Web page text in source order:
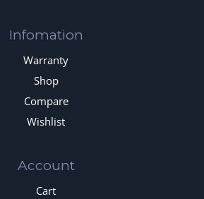
Infomation
Warranty
Shop
Compare
Wishlist
Account
Cart